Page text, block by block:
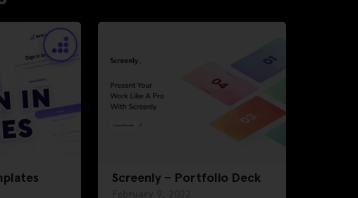
Screenly – Portfolio Deck